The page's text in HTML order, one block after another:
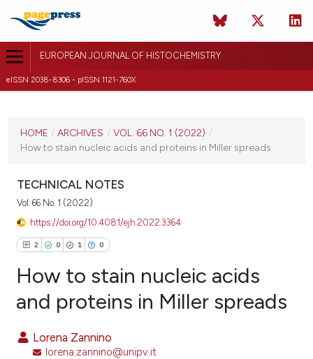
EUROPEAN JOURNAL OF HISTOCHEMISTRY
eISSN 2038-8306 - pISSN 1121-760X
VOL. 66 NO. 1 (2022)
VIEW THIS ISSUE
HOME / ARCHIVES / VOL. 66 NO. 1 (2022) /
How to stain nucleic acids and proteins in Miller spreads
TECHNICAL NOTES
Vol. 66 No. 1 (2022)
https://doi.org/10.4081/ejh.2022.3364
2 0 1 0
Citing Publications
Supporting
How to stain nucleic acids
and proteins in Miller spreads
Lorena Zannino
lorena.zannino@unipv.it